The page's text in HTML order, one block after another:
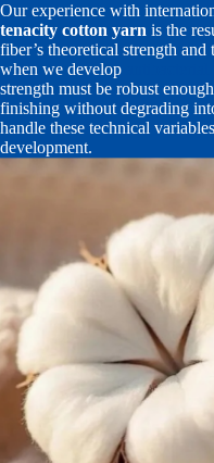
Our experience with
tenacity cotton yarn is the
fiber’s theoretical strength
when we develop
strength must be robust
finishing without degrading
handle these technical
development.